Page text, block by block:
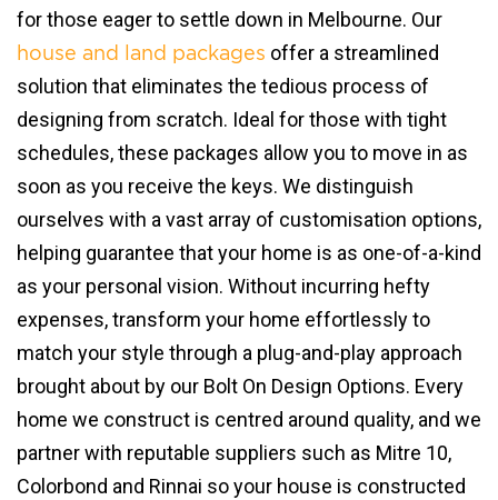
for those eager to settle down in Melbourne. Our
house and land packages offer a streamlined
solution that eliminates the tedious process of
designing from scratch. Ideal for those with tight
schedules, these packages allow you to move in as
soon as you receive the keys. We distinguish
ourselves with a vast array of customisation options,
helping guarantee that your home is as one-of-a-kind
as your personal vision. Without incurring hefty
expenses, transform your home effortlessly to
match your style through a plug-and-play approach
brought about by our Bolt On Design Options. Every
home we construct is centred around quality, and we
partner with reputable suppliers such as Mitre 10,
Colorbond and Rinnai so your house is constructed